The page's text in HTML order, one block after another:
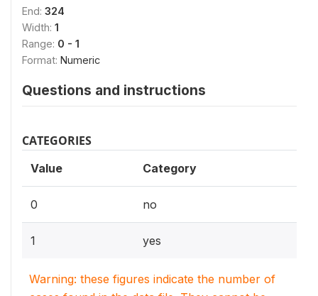
End: 324
Width: 1
Range: 0 - 1
Format: Numeric
Questions and instructions
CATEGORIES
Value Category
0 no
1 yes
Warning: these figures indicate the number of